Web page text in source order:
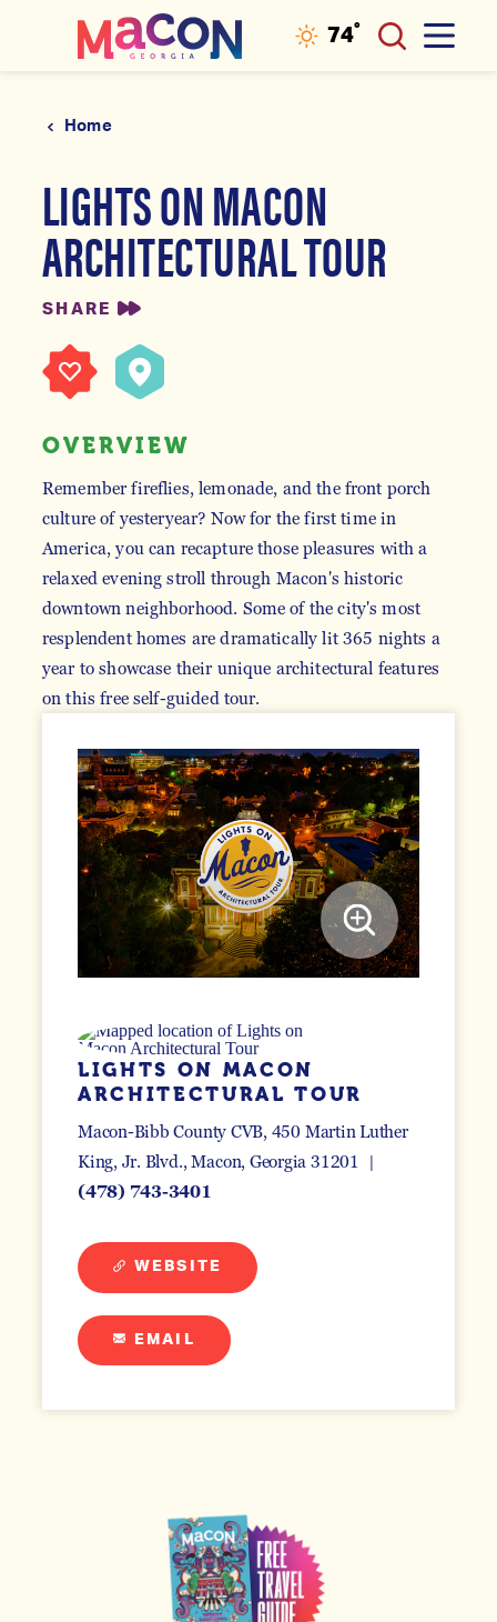
Skip to content 74°
Home
LIGHTS ON MACON
ARCHITECTURAL TOUR
SHARE
OVERVIEW
Remember fireflies, lemonade, and the front porch
culture of yesteryear? Now for the first time in
America, you can recapture those pleasures with a
relaxed evening stroll through Macon's historic
downtown neighborhood. Some of the city's most
resplendent homes are dramatically lit 365 nights a
year to showcase their unique architectural features
on this free self-guided tour.
LIGHTS ON MACON
ARCHITECTURAL TOUR
Macon-Bibb County CVB, 450 Martin Luther
King, Jr. Blvd. Macon, Georgia 31201
(478) 743-3401
WEBSITE
EMAIL